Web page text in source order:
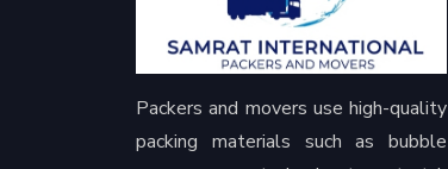
Packers and movers use high-quality
packing materials such as bubble